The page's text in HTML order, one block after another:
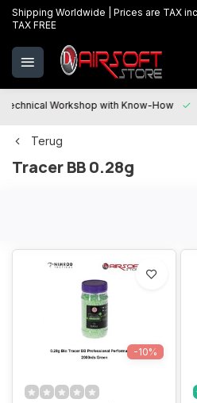
Shipping Worldwide | Prices are TAX
TAX FREE
Technical Workshop with Know-How
Terug
Tracer BB 0.28g
-10%